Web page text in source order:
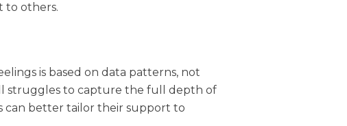
to others.
is based on data patterns, not
struggles to capture the full depth of
can better tailor their support to